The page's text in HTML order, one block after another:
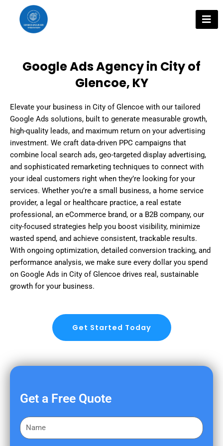
content
Google Ads Agency in City of
Glencoe, KY
Elevate your business in City of Glencoe with our tailored
Google Ads solutions, built to generate measurable growth,
high-quality leads, and maximum return on your advertising
investment. We craft data-driven PPC campaigns that
combine local search ads, geo-targeted display advertising,
and sophisticated remarketing techniques to connect with
your ideal customers right when they’re looking for your
services. Whether you’re a small business, a home service
provider, a legal or healthcare practice, a real estate
professional, an eCommerce brand, or a B2B company, our
city-focused strategies help you boost visibility, minimize
wasted spend, and achieve consistent, trackable results.
With ongoing optimization, detailed conversion tracking, and
performance analysis, we make sure every dollar you spend
on Google Ads in City of Glencoe drives real, sustainable
growth for your business.
Get Started Today
Get a Free Quote
F
i